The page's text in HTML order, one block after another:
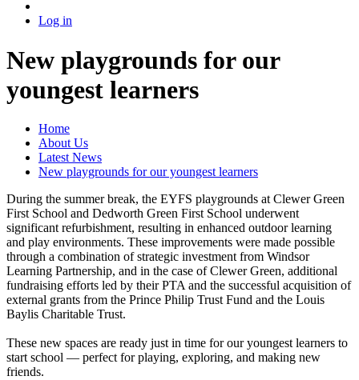
Log in
New playgrounds for our
youngest learners
Home
About Us
Latest News
New playgrounds for our youngest learners
During the summer break, the EYFS playgrounds at Clewer Green
First School and Dedworth Green First School underwent
significant refurbishment, resulting in enhanced outdoor learning
and play environments. These improvements were made possible
through a combination of strategic investment from Windsor
Learning Partnership, and in the case of Clewer Green, additional
fundraising efforts led by their PTA and the successful acquisition of
external grants from the Prince Philip Trust Fund and the Louis
Baylis Charitable Trust.
These new spaces are ready just in time for our youngest learners to
start school — perfect for playing, exploring, and making new
friends.